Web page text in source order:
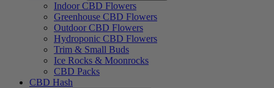
Indoor CBD Flowers
Greenhouse CBD Flowers
Outdoor CBD Flowers
Hydroponic CBD Flowers
Trim & Small Buds
Ice Rocks & Moonrocks
CBD Packs
CBD Hash